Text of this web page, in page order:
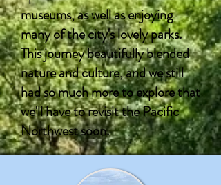
museums, as well as enjoying
many of the city's lovely parks.
This journey beautifully blended
nature and culture, and we still
had so much more to explore that
we'll have to revisit the Pacific
Northwest soon.